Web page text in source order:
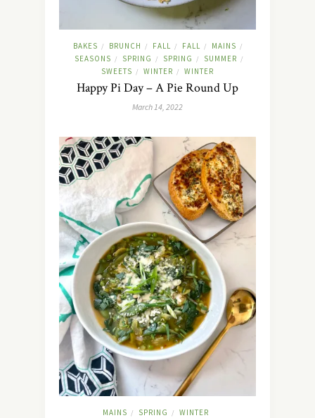
BAKES / BRUNCH / FALL / FALL / MAINS /
SEASONS / SPRING / SPRING / SUMMER /
SWEETS / WINTER / WINTER
Happy Pi Day – A Pie Round Up
March 14, 2022
MAINS / SPRING / WINTER